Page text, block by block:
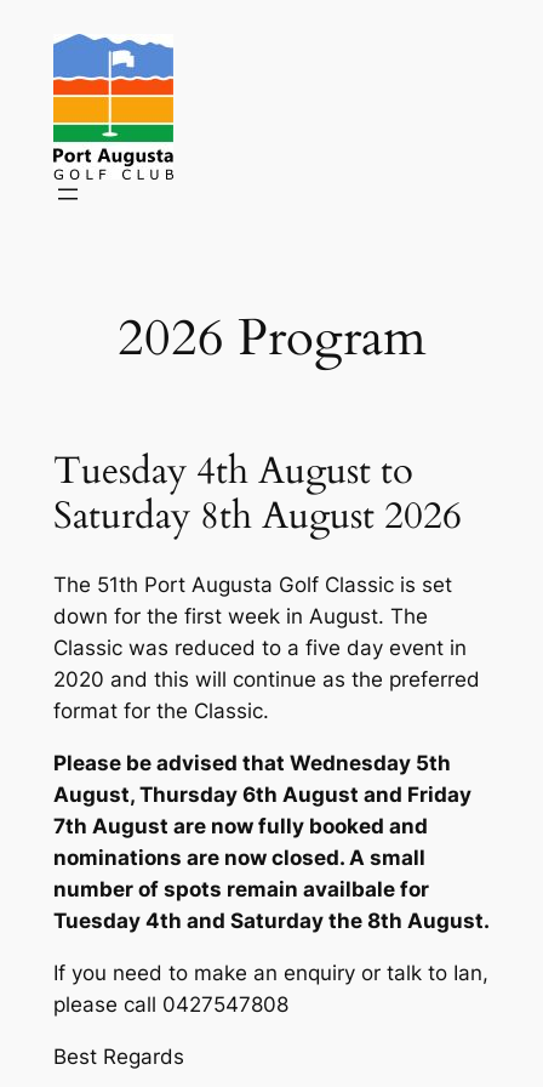
content
2026 Program
Tuesday 4th August to
Saturday 8th August 2026
The 51th Port Augusta Golf Classic is set
down for the first week in August. The
Classic was reduced to a five day event in
2020 and this will continue as the preferred
format for the Classic.
Please be advised that Wednesday 5th
August, Thursday 6th August and Friday
7th August are now fully booked and
nominations are now closed. A small
number of spots remain availbale for
Tuesday 4th and Saturday the 8th August.
If you need to make an enquiry or talk to Ian,
please call 0427547808
Best Regards